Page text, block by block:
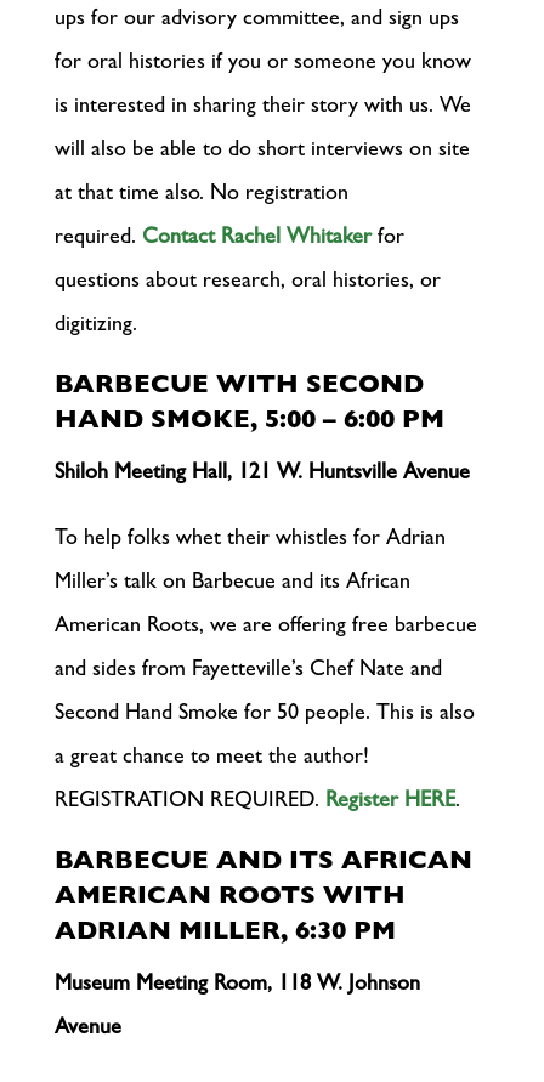
ups for our advisory committee, and sign ups
for oral histories if you or someone you know
is interested in sharing their story with us. We
will also be able to do short interviews on site
at that time also. No registration
required. Contact Rachel Whitaker for
questions about research, oral histories, or
digitizing.
BARBECUE WITH SECOND
HAND SMOKE, 5:00 – 6:00 PM
Shiloh Meeting Hall, 121 W. Huntsville Avenue
To help folks whet their whistles for Adrian
Miller’s talk on Barbecue and its African
American Roots, we are offering free barbecue
and sides from Fayetteville’s Chef Nate and
Second Hand Smoke for 50 people. This is also
a great chance to meet the author!
REGISTRATION REQUIRED. Register HERE.
BARBECUE AND ITS AFRICAN
AMERICAN ROOTS WITH
ADRIAN MILLER, 6:30 PM
Museum Meeting Room, 118 W. Johnson
Avenue